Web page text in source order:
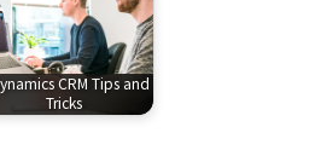
CRM Tips and
Tricks